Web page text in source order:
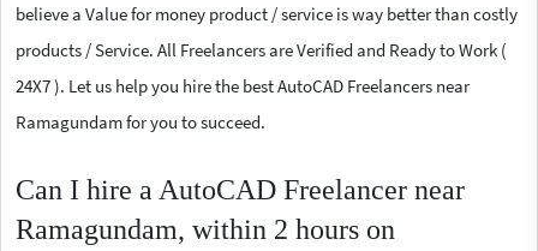
believe a Value for money product / service is way better than costly
products / Service. All Freelancers are Verified and Ready to Work (
24X7 ). Let us help you hire the best AutoCAD Freelancers near
Ramagundam for you to succeed.
Can I hire a AutoCAD Freelancer near
Ramagundam, within 2 hours on